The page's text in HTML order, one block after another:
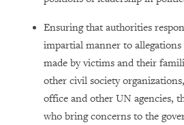
Ensuring that authorities
impartial manner to allegations
made by victims and their
other civil society
office and other UN agencies,
who bring concerns to the